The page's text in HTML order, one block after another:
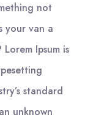
not
your van a
Ipsum is
standard
unknown